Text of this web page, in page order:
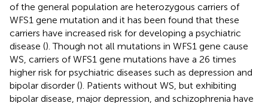
of the general population are heterozygous carriers of
WFS1 gene mutation and it has been found that these
carriers have increased risk for developing a psychiatric
disease (). Though not all mutations in WFS1 gene cause
WS, carriers of WFS1 gene mutations have a 26 times
higher risk for psychiatric diseases such as depression and
bipolar disorder (). Patients without WS, but exhibiting
bipolar disease, major depression, and schizophrenia have